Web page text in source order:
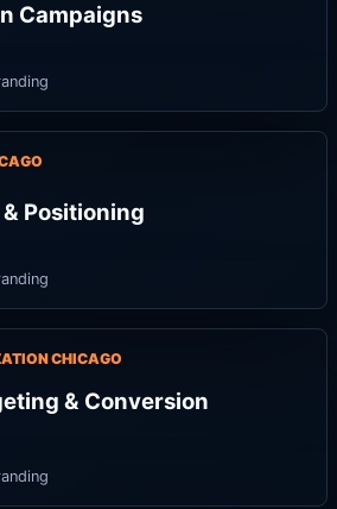
Campaigns
Positioning
CHICAGO
& Conversion